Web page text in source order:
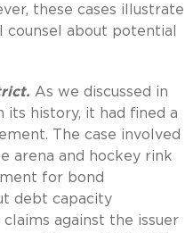
these cases illustrate
about potential
As we discussed in
history, it had fined a
The case involved
arena and hockey rink
for bond
debt capacity
against the issuer